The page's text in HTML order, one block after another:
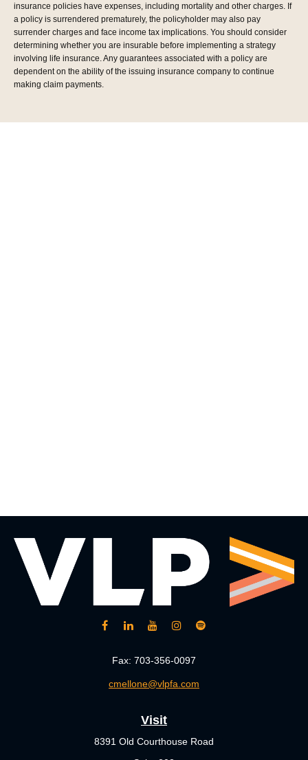
insurance policies have expenses, including mortality and other charges. If
a policy is surrendered prematurely, the policyholder may also pay
surrender charges and face income tax implications. You should consider
determining whether you are insurable before implementing a strategy
involving life insurance. Any guarantees associated with a policy are
dependent on the ability of the issuing insurance company to continue
making claim payments.
Visit
8391 Old Courthouse Road
Fax: 703-356-0097
cmellone@vlpfa.com